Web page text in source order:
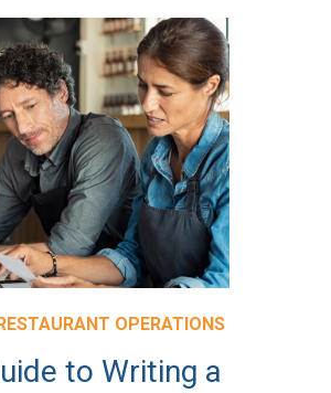
OPERATIONS
to Writing a